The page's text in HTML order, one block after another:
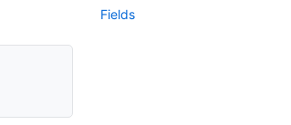
Fields